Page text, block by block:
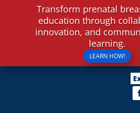
Transform prenatal
education through
innovation, and
learning.
LEARN HOW!